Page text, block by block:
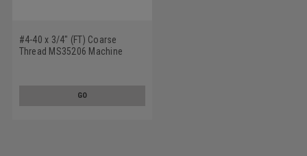
#4-40 x 3/4" (FT) Coarse
Thread MS35206 Machine
GO